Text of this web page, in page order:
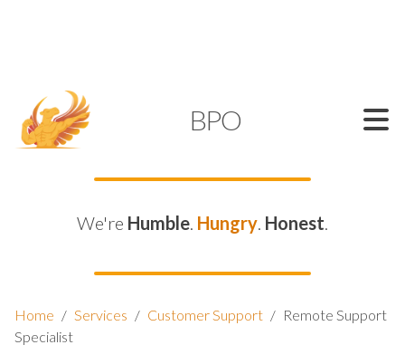
BPO
We're Humble. Hungry. Honest.
Home / Services / Customer Support / Remote Support
Specialist